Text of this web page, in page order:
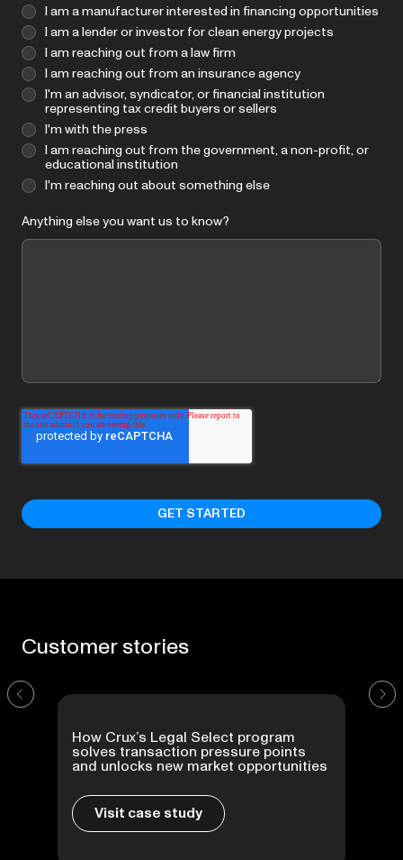
I am a manufacturer interested in financing opportunities
I am a lender or investor for clean energy projects
I am reaching out from a law firm
I am reaching out from an insurance agency
I'm an advisor, syndicator, or financial institution
representing tax credit buyers or sellers
I'm with the press
I am reaching out from the government, a non-profit, or
educational institution
I'm reaching out about something else
Anything else you want us to know?
Customerstories
How Crux’s Legal Select program
solves transaction pressure points
and unlocks new market opportunities
Visit case study